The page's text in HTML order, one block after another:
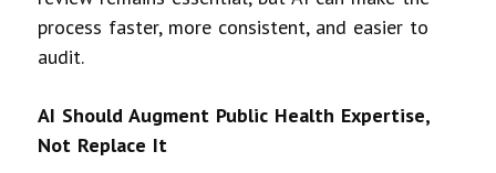
process faster, more consistent, and easier to
audit.
AI Should Augment Public Health Expertise,
Not Replace It